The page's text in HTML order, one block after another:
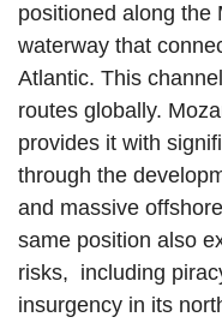
positioned along the
waterway that
Atlantic. This
routes globally.
provides it with
through the
and massive
same position also
risks, including
insurgency in its